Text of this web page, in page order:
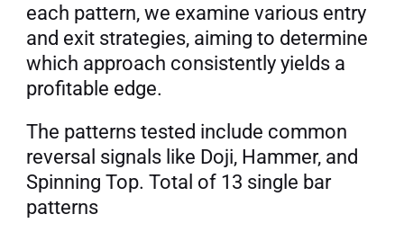
each pattern, we examine various entry
and exit strategies, aiming to determine
which approach consistently yields a
profitable edge.
The patterns tested include common
reversal signals like Doji, Hammer, and
Spinning Top. Total of 13 single bar
patterns